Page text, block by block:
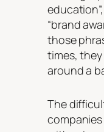
“brand
those
times,
around a
The